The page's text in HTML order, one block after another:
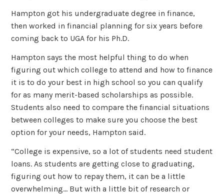
Hampton got his undergraduate degree in finance,
then worked in financial planning for six years before
coming back to UGA for his Ph.D.
Hampton says the most helpful thing to do when
figuring out which college to attend and how to finance
it is to do your best in high school so you can qualify
for as many merit-based scholarships as possible.
Students also need to compare the financial situations
between colleges to make sure you choose the best
option for your needs, Hampton said.
“College is expensive, so a lot of students need student
loans. As students are getting close to graduating,
figuring out how to repay them, it can be a little
overwhelming… But with a little bit of research or